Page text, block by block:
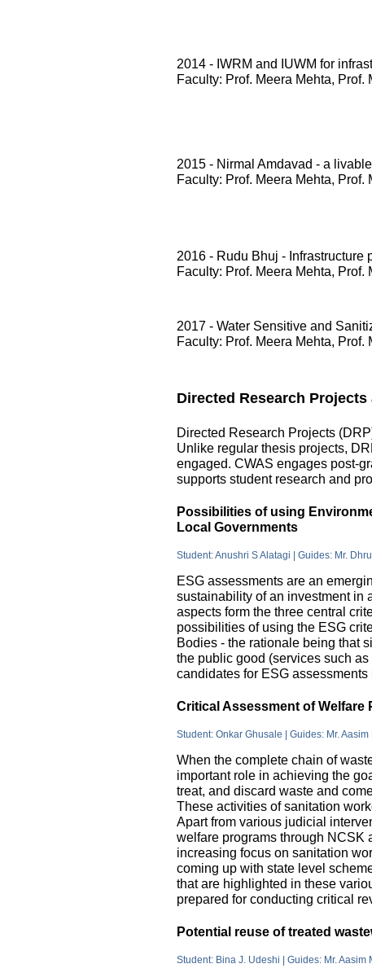
2014 - IWRM and IUWM for
Faculty: Prof. Meera Mehta, Prof.
2015 - Nirmal Amdavad - a
Faculty: Prof. Meera Mehta, Prof.
2016 - Rudu Bhuj - Infrastructure
Faculty: Prof. Meera Mehta, Prof.
2017 - Water Sensitive and
Faculty: Prof. Meera Mehta, Prof.
Directed Research
Directed Research Projects
Unlike regular thesis projects,
engaged. CWAS engages post-
supports student research and
Possibilities of using
Local Governments
Student: Anushri S Alatagi | Guides: Mr.
ESG assessments are an
sustainability of an investment in
aspects form the three central
possibilities of using the ESG
Bodies - the rationale being that
the public good (services such
candidates for ESG
Critical Assessment of
Student: Onkar Ghusale | Guides: Mr.
When the complete chain of
important role in achieving the
treat, and discard waste and
These activities of sanitation
Apart from various judicial
welfare programs through NCSK
increasing focus on sanitation
coming up with state level
that are highlighted in these
prepared for conducting critical
Potential reuse of treated
Student: Bina J. Udeshi | Guides: Mr. Aasim